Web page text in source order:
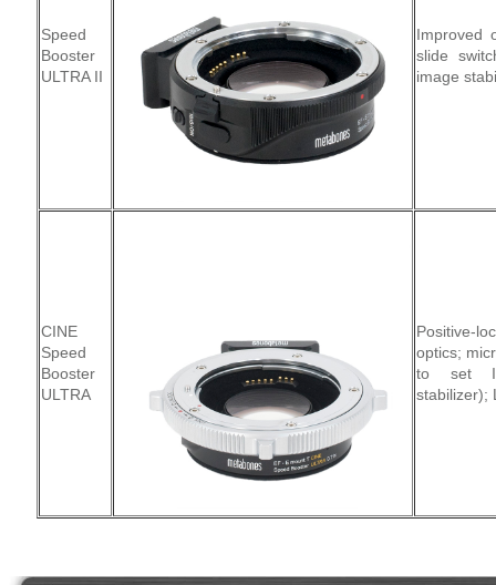
Speed
Booster
ULTRA II
Improved
slide
image
CINE
Speed
Booster
ULTRA
Positive-
optics;
to set
stabilizer);